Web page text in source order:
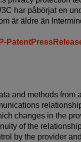
har påbörjat en
är äldre än
and methods
changes in the
of the
by the provider